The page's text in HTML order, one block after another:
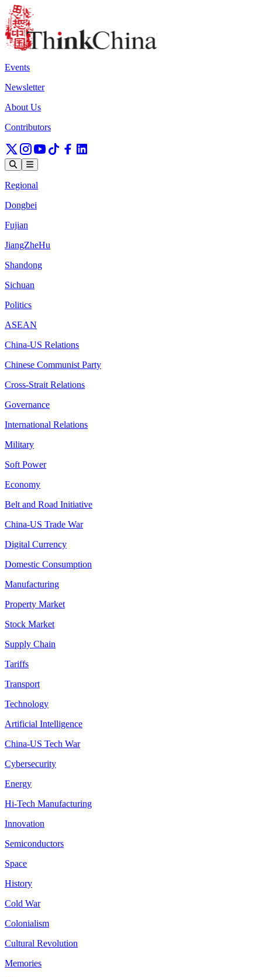
Events
Newsletter
About Us
Contributors
Regional
Dongbei
Fujian
JiangZheHu
Shandong
Sichuan
Politics
ASEAN
China-US Relations
Chinese Communist Party
Cross-Strait Relations
Governance
International Relations
Military
Soft Power
Economy
Belt and Road Initiative
China-US Trade War
Digital Currency
Domestic Consumption
Manufacturing
Property Market
Stock Market
Supply Chain
Tariffs
Transport
Technology
Artificial Intelligence
China-US Tech War
Cybersecurity
Energy
Hi-Tech Manufacturing
Innovation
Semiconductors
Space
History
Cold War
Colonialism
Cultural Revolution
Memories